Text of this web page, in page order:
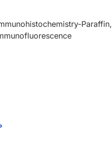
Paraffin,